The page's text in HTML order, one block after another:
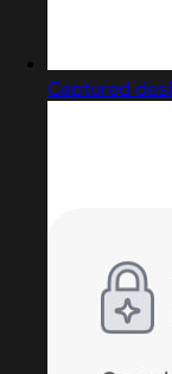
Captured